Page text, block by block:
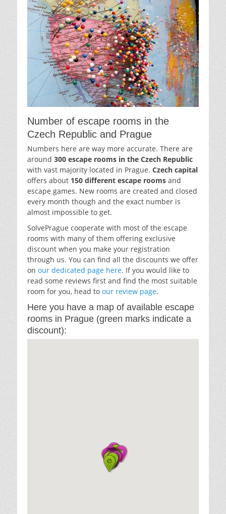
Number of escape rooms in the
Czech Republic and Prague
Numbers here are way more accurate. There are
around 300 escape rooms in the Czech Republic
with vast majority located in Prague. Czech capital
offers about 150 different escape rooms and
escape games. New rooms are created and closed
every month though and the exact number is
almost impossible to get.
SolvePrague cooperate with most of the escape
rooms with many of them offering exclusive
discount when you make your registration
through us. You can find all the discounts we offer
on our dedicated page here. If you would like to
read some reviews first and find the most suitable
room for you, head to our review page.
Here you have a map of available escape
rooms in Prague (green marks indicate a
discount):